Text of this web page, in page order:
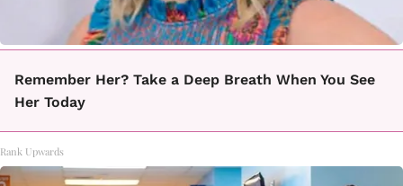
Remember Her? Take a Deep Breath When You See
Her Today
Rank Upwards